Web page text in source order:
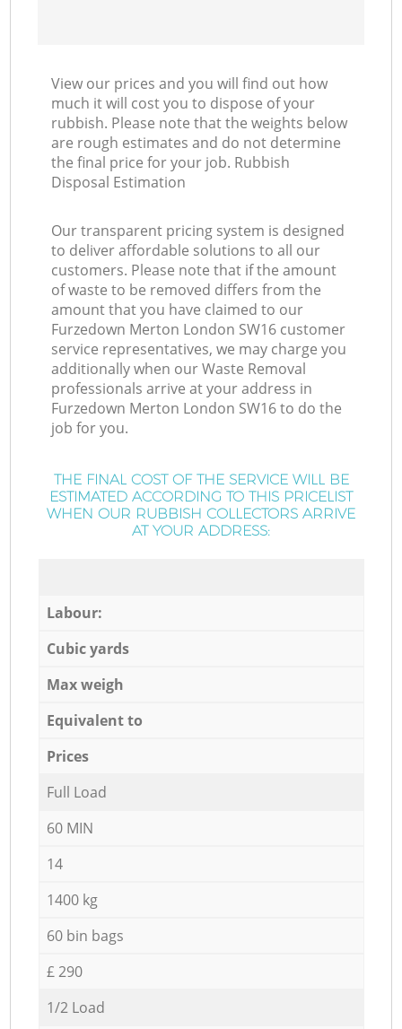
View our prices and you will find out how
much it will cost you to dispose of your
rubbish. Please note that the weights below
are rough estimates and do not determine
the final price for your job. Rubbish
Disposal Estimation
Our transparent pricing system is designed
to deliver affordable solutions to all our
customers. Please note that if the amount
of waste to be removed differs from the
amount that you have claimed to our
Furzedown Merton London SW16 customer
service representatives, we may charge you
additionally when our Waste Removal
professionals arrive at your address in
Furzedown Merton London SW16 to do the
job for you.
THE FINAL COST OF THE SERVICE WILL BE
ESTIMATED ACCORDING TO THIS PRICELIST
WHEN OUR RUBBISH COLLECTORS ARRIVE
AT YOUR ADDRESS:
Labour:
Cubic yards
Max weigh
Equivalent to
Prices
Full Load
60 MIN
14
1400 kg
60 bin bags
£ 290
1/2 Load